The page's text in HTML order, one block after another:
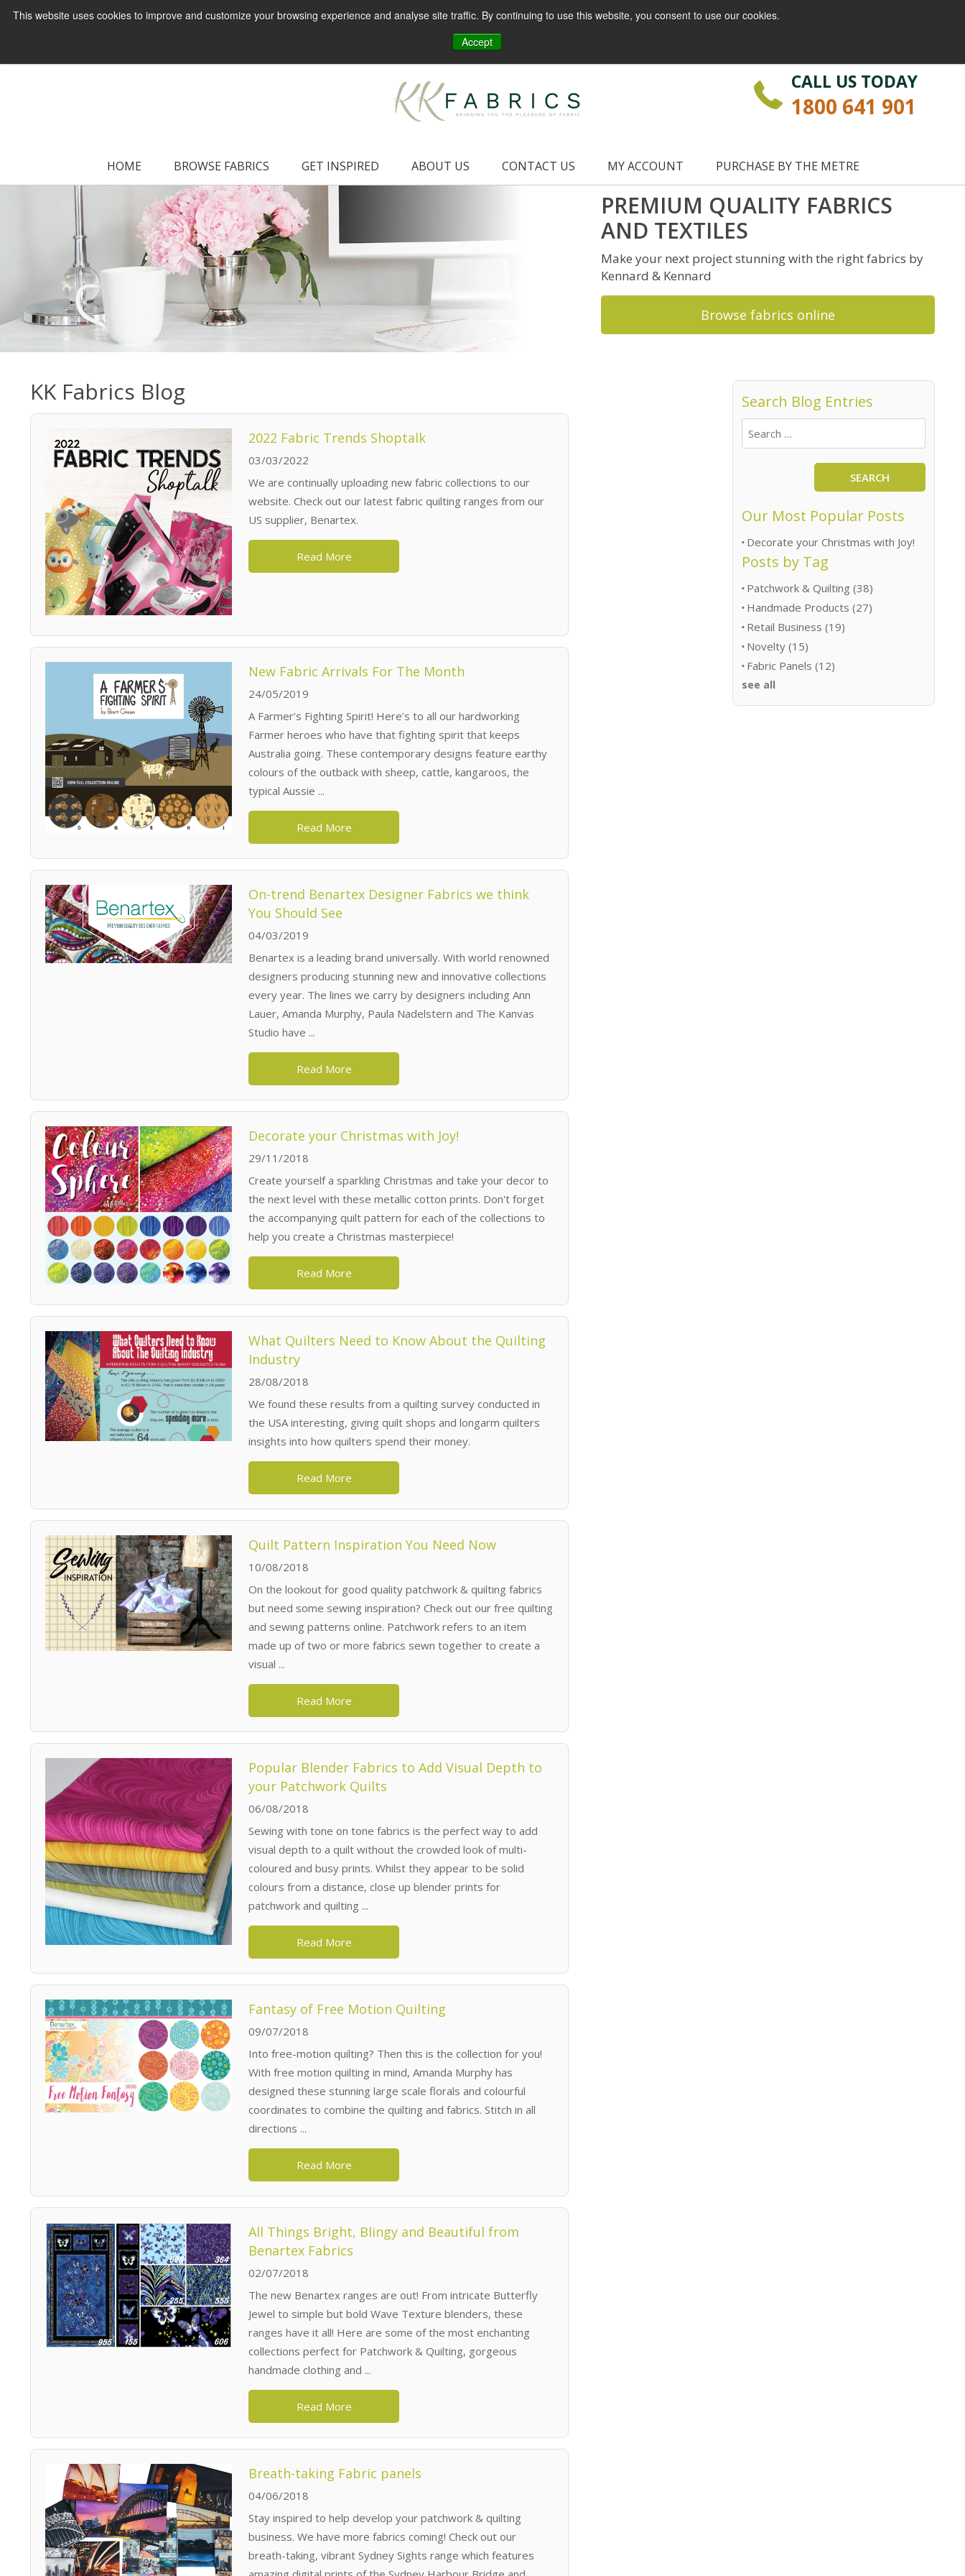
This website uses cookies to improve and customize your browsing experience and analyse site traffic. By continuing to use this website, you consent to use our cookies.
Accept
CALL US TODAY
1800 641 901
HOME BROWSE FABRICS GET INSPIRED ABOUT US CONTACT US MY ACCOUNT PURCHASE BY THE METRE
PREMIUM QUALITY FABRICS
AND TEXTILES
Make your next project stunning with the right fabrics by
Kennard & Kennard
Browse fabrics online
KK Fabrics Blog
2022 Fabric Trends Shoptalk
03/03/2022
We are continually uploading new fabric collections to our
website. Check out our latest fabric quilting ranges from our
US supplier, Benartex.
Read More
New Fabric Arrivals For The Month
24/05/2019
A Farmer’s Fighting Spirit! Here’s to all our hardworking
Farmer heroes who have that fighting spirit that keeps
Australia going. These contemporary designs feature earthy
colours of the outback with sheep, cattle, kangaroos, the
typical Aussie ...
Read More
On-trend Benartex Designer Fabrics we think
You Should See
04/03/2019
Benartex is a leading brand universally. With world renowned
designers producing stunning new and innovative collections
every year. The lines we carry by designers including Ann
Lauer, Amanda Murphy, Paula Nadelstern and The Kanvas
Studio have ...
Read More
Decorate your Christmas with Joy!
29/11/2018
Create yourself a sparkling Christmas and take your decor to
the next level with these metallic cotton prints. Don't forget
the accompanying quilt pattern for each of the collections to
help you create a Christmas masterpiece!
Read More
What Quilters Need to Know About the Quilting
Industry
28/08/2018
We found these results from a quilting survey conducted in
the USA interesting, giving quilt shops and longarm quilters
insights into how quilters spend their money.
Read More
Quilt Pattern Inspiration You Need Now
10/08/2018
On the lookout for good quality patchwork & quilting fabrics
but need some sewing inspiration? Check out our free quilting
and sewing patterns online. Patchwork refers to an item
made up of two or more fabrics sewn together to create a
visual ...
Read More
Popular Blender Fabrics to Add Visual Depth to
your Patchwork Quilts
06/08/2018
Sewing with tone on tone fabrics is the perfect way to add
visual depth to a quilt without the crowded look of multi-
coloured and busy prints. Whilst they appear to be solid
colours from a distance, close up blender prints for
patchwork and quilting ...
Read More
Fantasy of Free Motion Quilting
09/07/2018
Into free-motion quilting? Then this is the collection for you!
With free motion quilting in mind, Amanda Murphy has
designed these stunning large scale florals and colourful
coordinates to combine the quilting and fabrics. Stitch in all
directions ...
Read More
All Things Bright, Blingy and Beautiful from
Benartex Fabrics
02/07/2018
The new Benartex ranges are out! From intricate Butterfly
Jewel to simple but bold Wave Texture blenders, these
ranges have it all! Here are some of the most enchanting
collections perfect for Patchwork & Quilting, gorgeous
handmade clothing and ...
Read More
Breath-taking Fabric panels
04/06/2018
Stay inspired to help develop your patchwork & quilting
business. We have more fabrics coming! Check out our
breath-taking, vibrant Sydney Sights range which features
Search Blog Entries
SEARCH
Our Most Popular Posts
Decorate your Christmas with Joy!
Posts by Tag
Patchwork & Quilting (38)
Handmade Products (27)
Retail Business (19)
Novelty (15)
Fabric Panels (12)
see all